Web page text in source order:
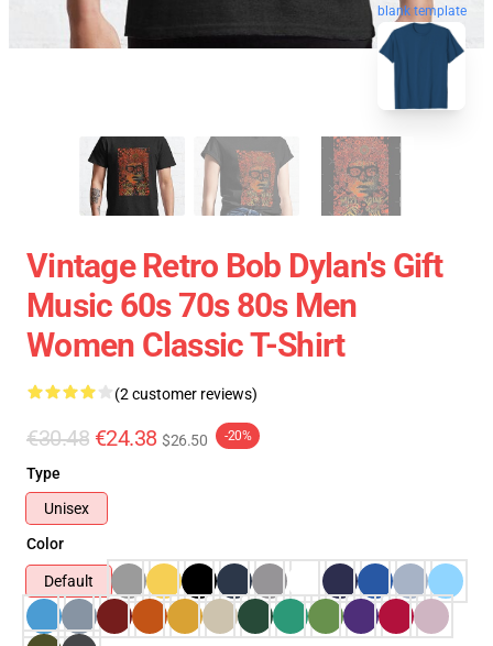
blank template
Vintage Retro Bob Dylan's Gift
Music 60s 70s 80s Men
Women Classic T-Shirt
(2 customer reviews)
€30.48 €24.38 $26.50 -20%
Type
Unisex
Color
Default